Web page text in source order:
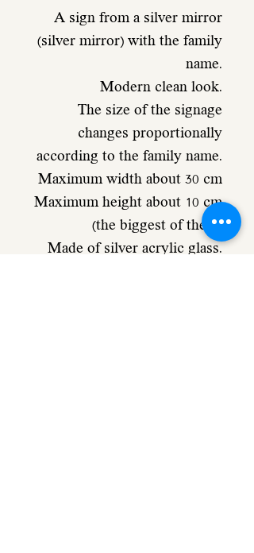
A sign from a silver mirror
(silver mirror) with the family
name.
Modern clean look.
The size of the signage
changes proportionally
according to the family name.
Maximum width about 30 cm
Maximum height about 10 cm
(the biggest of them)
Made of silver acrylic glass.